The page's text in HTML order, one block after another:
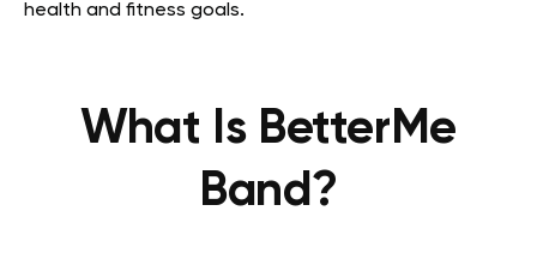
health and fitness goals.
What Is BetterMe
Band?